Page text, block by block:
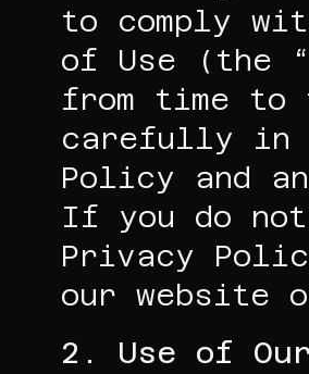
to comply
of Use (the
from time to
carefully in
Policy and
If you do
Privacy
our website
2. Use of